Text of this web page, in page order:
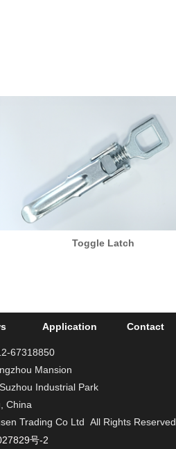
Toggle Latch
Application Contact
67318850
Mansion
Industrial Park
China
Trading Co Ltd All Rights Reserved
号-2